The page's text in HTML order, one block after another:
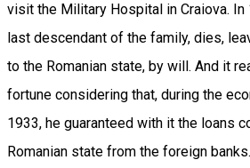
visit the Military Hospital in Craiova. In
last descendant of the family, dies,
to the Romanian state, by will. And it
fortune considering that, during the
1933, he guaranteed with it the loans
Romanian state from the foreign